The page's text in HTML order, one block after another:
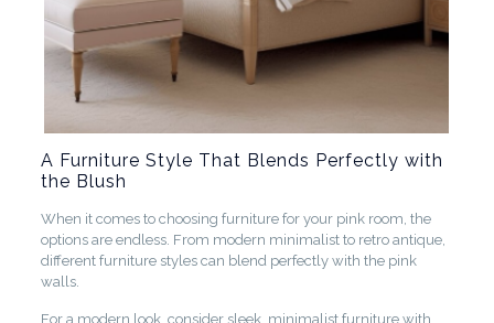
A Furniture Style That Blends Perfectly with
the Blush
When it comes to choosing furniture for your pink room, the
options are endless. From modern minimalist to retro antique,
different furniture styles can blend perfectly with the pink
walls.
For a modern look, consider sleek, minimalist furniture with